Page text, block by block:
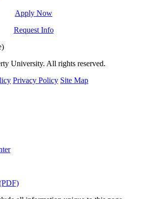
Apply Now
Request Info
University. All rights reserved.
Privacy Policy Site Map